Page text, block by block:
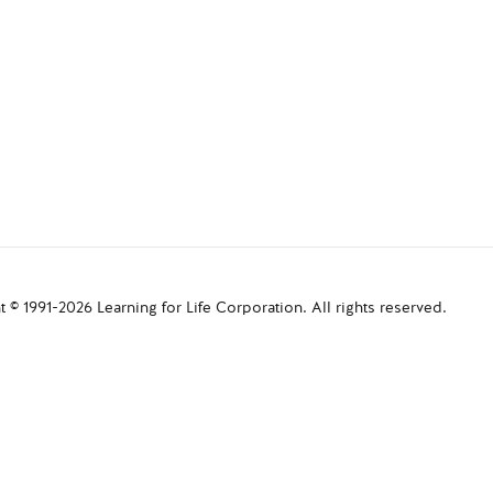
© 1991-2026 Learning for Life Corporation. All rights reserved.